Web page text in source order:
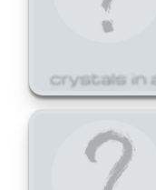
crystals in